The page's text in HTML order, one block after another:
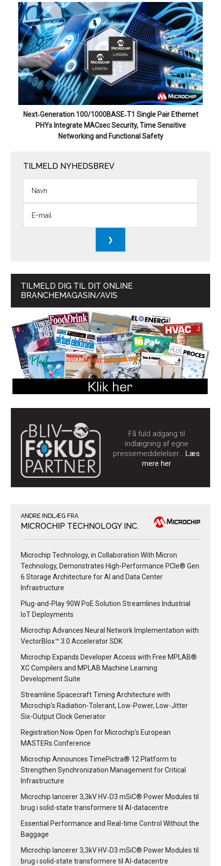
Next‑Generation 100/1000BASE‑T1 Single Pair Ethernet
PHYs Integrate MACsec Security, Time Sensitive
Networking and Functional Safety
TILMELD NYHEDSBREV
TILMELD DIG TIL DIT ONLINE
BRANCHEMAGASIN/AVIS
Få fuld adgang til
indlægning af egne
pressemeddelelser… Læs
mere her
ANDRE INDLÆG FRA
MICROCHIP TECHNOLOGY INC.
Microchip Technology, in Collaboration With Micron
Technology, Demonstrates High-Performance PCIe® Gen
6 Storage Architecture for AI and Data Center
Infrastructure
Plug-and-Play 90W PoE Solution Streamlines Industrial
IoT Deployments
Microchip Advances Neural Network Implementation with
VectorBlox™ 3.0 Accelerator SDK
Microchip Expands Developer Access with Free MPLAB®
XC Compilers and MPLAB Machine Learning
Development Suite
Streamline Spacecraft Timing Architecture with
Microchip’s Radiation-Tolerant, Low-Power, Low-Jitter
Six-Output Clock Generator
Registration Now Open for Microchip’s European
MASTERs Conference
Microchip Announces TimePictra® 12 Platform to
Strengthen Synchronization Management for Critical
Infrastructure
Microchip lancerer 3,3kV HV‑D3 mSiC® Power Modules til
brug i solid-state transformere til AI-datacentre
Essential Performance and Real-time Control Without the
Baggage
Microchip lancerer 3,3kV HV‑D3 mSiC® Power Modules til
brug i solid-state transformere til AI-datacentre